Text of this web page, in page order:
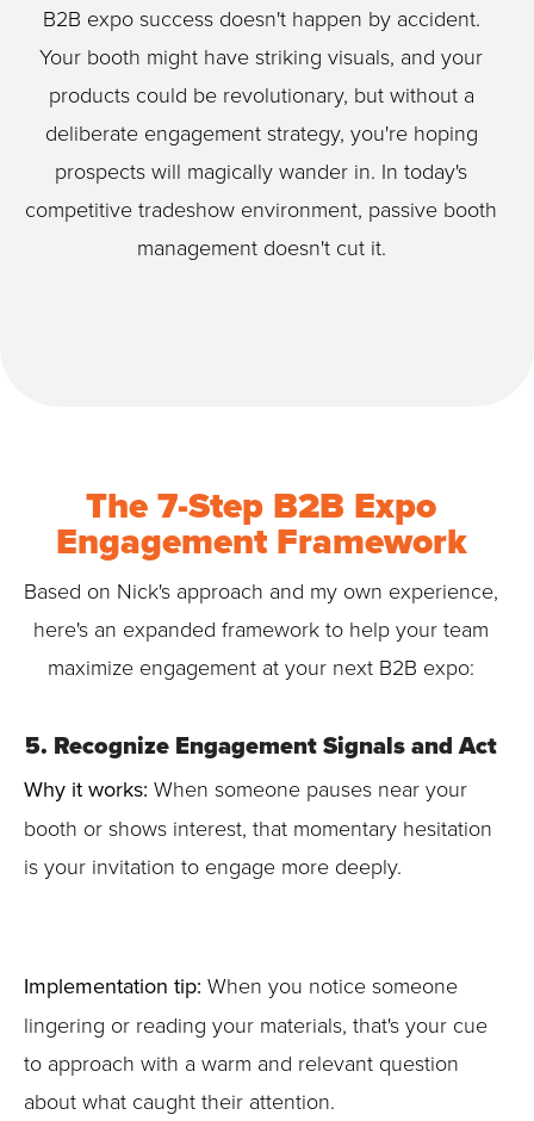
B2B expo success doesn't happen by accident.
Your booth might have striking visuals, and your
products could be revolutionary, but without a
deliberate engagement strategy, you're hoping
prospects will magically wander in. In today's
competitive tradeshow environment, passive booth
management doesn't cut it.
The 7-Step B2B Expo
Engagement Framework
Based on Nick's approach and my own experience,
here's an expanded framework to help your team
maximize engagement at your next B2B expo:
5. Recognize Engagement Signals and Act
Why it works: When someone pauses near your
booth or shows interest, that momentary hesitation
is your invitation to engage more deeply.
Implementation tip: When you notice someone
lingering or reading your materials, that's your cue
to approach with a warm and relevant question
about what caught their attention.